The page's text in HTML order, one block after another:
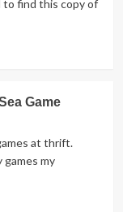
to find this copy of
Game
at thrift.
my